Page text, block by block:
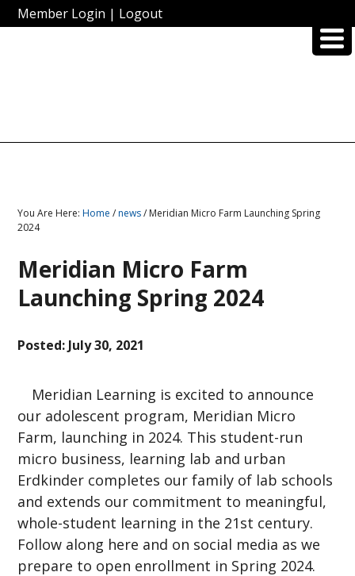
Member Login | Logout
You Are Here:Home /news/ Meridian Micro Farm Launching Spring
2024
Meridian Micro Farm
Launching Spring 2024
Posted: July 30, 2021
Meridian Learning is excited to announce
our adolescent program, Meridian Micro
Farm, launching in 2024. This student-run
micro business, learning lab and urban
Erdkinder completes our family of lab schools
and extends our commitment to meaningful,
whole-student learning in the 21st century.
Follow along here and on social media as we
prepare to open enrollment in Spring 2024.